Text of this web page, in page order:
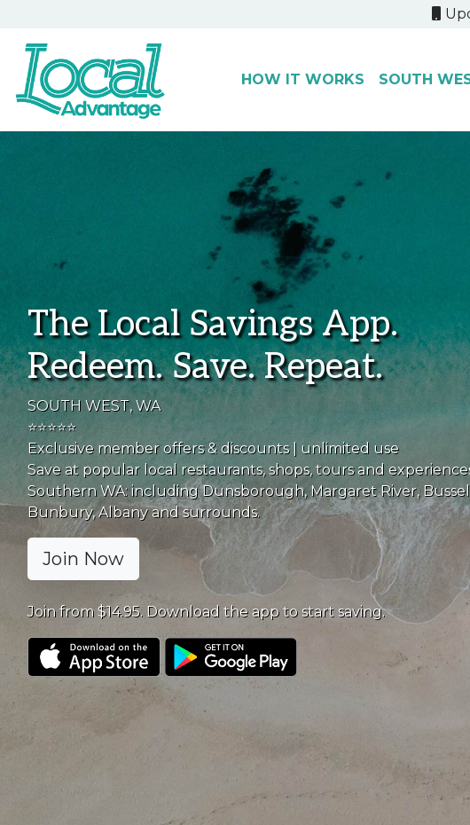
Main Navigation HOW IT WORKS SOUTH
The Local Savings App.
Redeem. Save. Repeat.
SOUTH WEST, WA
⭐⭐⭐⭐⭐
Exclusive member offers & discounts | unlimited use
Save at popular local restaurants, shops, tours and
Southern WA: including Dunsborough, Margaret River,
Bunbury, Albany and surrounds.
Join Now
Join from $14.95. Download the app to start saving.